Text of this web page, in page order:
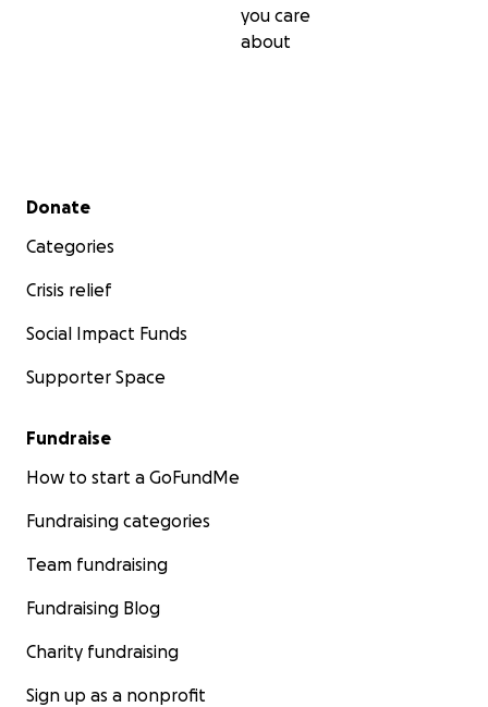
you care
about
Secondary menu
Donate
Categories
Crisis relief
Social Impact Funds
Supporter Space
Fundraise
How to start a GoFundMe
Fundraising categories
Team fundraising
Fundraising Blog
Charity fundraising
Sign up as a nonprofit